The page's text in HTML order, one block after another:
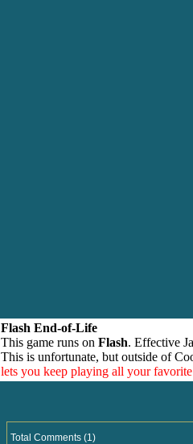
Flash End-of-Life
This game runs on Flash. Effective
This is unfortunate, but outside of
lets you keep playing all your
Total Comments (1)